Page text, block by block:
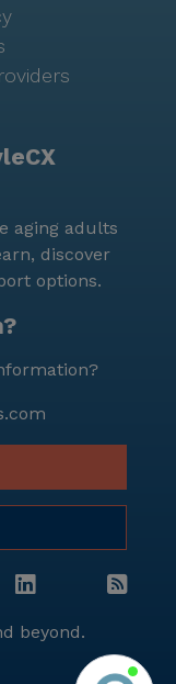
aging adults
discover
options.
beyond.